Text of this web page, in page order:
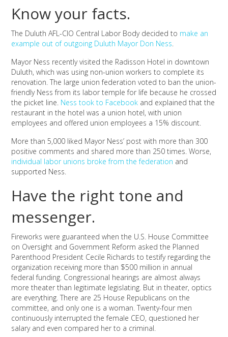
Know your facts.
The Duluth AFL-CIO Central Labor Body decided to make an
example out of outgoing Duluth Mayor Don Ness.
Mayor Ness recently visited the Radisson Hotel in downtown
Duluth, which was using non-union workers to complete its
renovation. The large union federation voted to ban the union-
friendly Ness from its labor temple for life because he crossed
the picket line. Ness took to Facebookand explained that the
restaurant in the hotel was a union hotel, with union
employees and offered union employees a 15% discount.
More than 5,000 liked Mayor Ness’ post with more than 300
positive comments and shared more than 250 times. Worse,
individual labor unions broke from the federation and
supported Ness.
Have the right tone and
messenger.
Fireworks were guaranteed when the U.S. House Committee
on Oversight and Government Reform asked the Planned
Parenthood President Cecile Richards to testify regarding the
organization receiving more than $500 million in annual
federal funding. Congressional hearings are almost always
more theater than legitimate legislating. But in theater, optics
are everything. There are 25 House Republicans on the
committee, and only one is a woman. Twenty-four men
continuously interrupted the female CEO, questioned her
salary and even compared her to a criminal.